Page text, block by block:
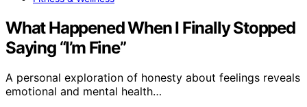
What Happened When I Finally Stopped
Saying “I’m Fine”
A personal exploration of honesty about feelings reveals
emotional and mental health…